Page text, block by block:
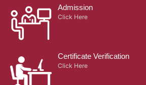
Admission
Click Here
Certificate Verification
Click Here